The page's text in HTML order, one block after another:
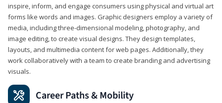
inspire, inform, and engage consumers using physical and virtual art
forms like words and images. Graphic designers employ a variety of
media, including three-dimensional modeling, photography, and
image editing, to create visual designs. They design templates,
layouts, and multimedia content for web pages. Additionally, they
work collaboratively with a team to create branding and advertising
visuals.
Career Paths & Mobility